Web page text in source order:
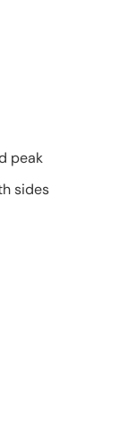
peak
sides